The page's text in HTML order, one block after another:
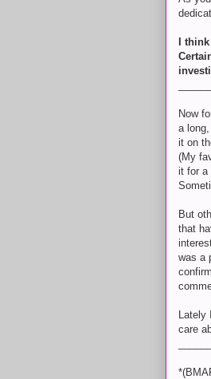
I
Now
a
it on
(My
it for a
But
that
was a
Lately
care